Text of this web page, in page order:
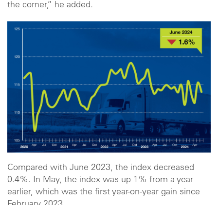
the corner,” he added.
Compared with June 2023, the index decreased
0.4%. In May, the index was up 1% from a year
earlier, which was the first year-on-year gain since